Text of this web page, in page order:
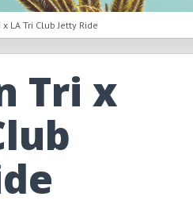
LA Tri Club Jetty Ride
Tri x